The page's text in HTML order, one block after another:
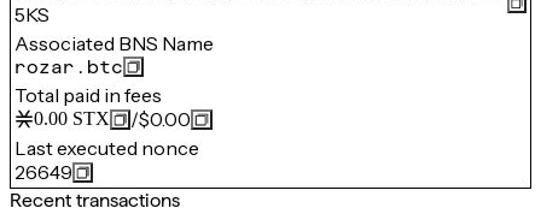
5KS
Associated BNS Name
rozar.btc
Total paid in fees
0.00 STX /$0.00
Last executed nonce
26649
Recent transactions